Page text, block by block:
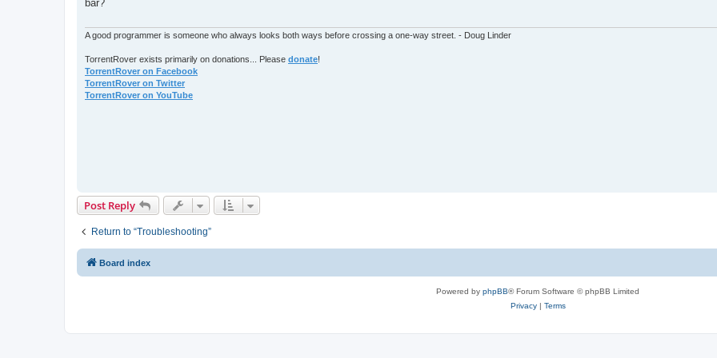
bar?
A good programmer is someone who always looks both ways before crossing a one-way street. - Doug Linder
TorrentRover exists primarily on donations... Please donate!
TorrentRover on Facebook
TorrentRover on Twitter
TorrentRover on YouTube
Post Reply
Return to “Troubleshooting”
Board index
Powered by phpBB® Forum Software © phpBB Limited
Privacy| Terms